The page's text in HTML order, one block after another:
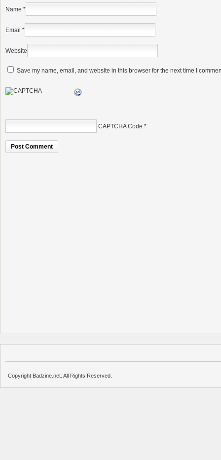
Name *
Email *
Website
Save my name, email, and website in this browser for the next time I
CAPTCHA Code *
Copyright Badzine.net. All Rights Reserved.